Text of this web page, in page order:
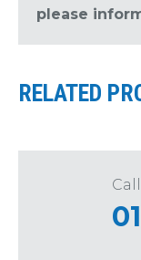
please
RELATED